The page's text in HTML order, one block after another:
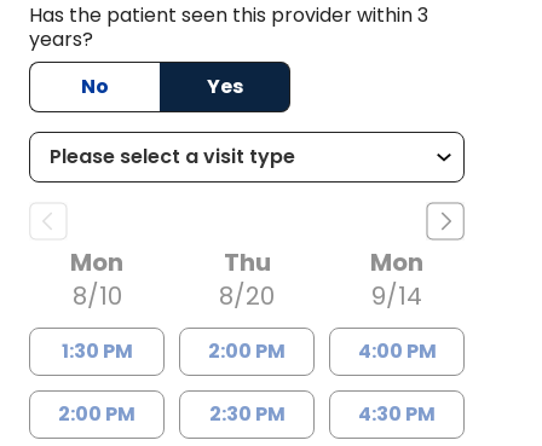
Has the patient seen this provider within 3
years?
No
Yes
Mon
8/10
1:30 PM
2:00 PM
Thu
8/20
2:00 PM
2:30 PM
Mon
9/14
4:00 PM
4:30 PM